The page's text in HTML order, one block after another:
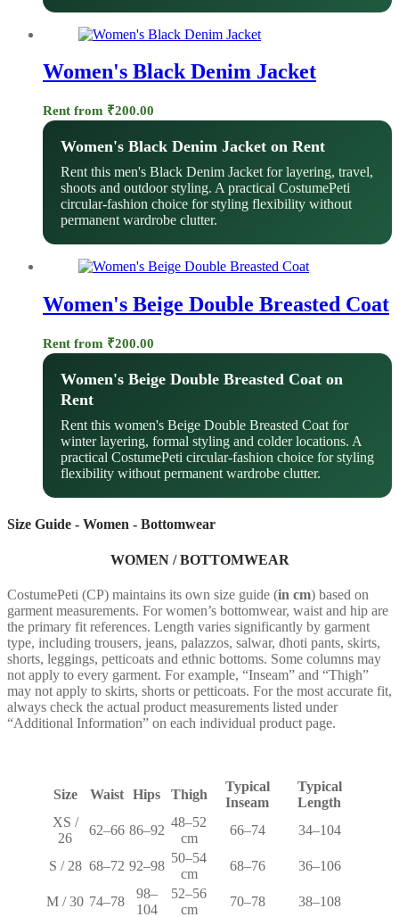
Women's Black Denim Jacket
Rent from ₹200.00
Women's Black Denim Jacket on Rent
Rent this men's Black Denim Jacket for layering, travel,
shoots and outdoor styling. A practical CostumePeti
circular-fashion choice for styling flexibility without
permanent wardrobe clutter.
Women's Beige Double Breasted Coat
Rent from ₹200.00
Women's Beige Double Breasted Coat on
Rent
Rent this women's Beige Double Breasted Coat for
winter layering, formal styling and colder locations. A
practical CostumePeti circular-fashion choice for styling
flexibility without permanent wardrobe clutter.
Size Guide - Women - Bottomwear
WOMEN / BOTTOMWEAR
CostumePeti (CP) maintains its own size guide (in cm) based on
garment measurements. For women’s bottomwear, waist and hip are
the primary fit references. Length varies significantly by garment
type, including trousers, jeans, palazzos, salwar, dhoti pants, skirts,
shorts, leggings, petticoats and ethnic bottoms. Some columns may
not apply to every garment. For example, “Inseam” and “Thigh”
may not apply to skirts, shorts or petticoats. For the most accurate fit,
always check the actual product measurements listed under
“Additional Information” on each individual product page.
Size Waist Hips Thigh
Typical
Inseam
Typical
Length
XS /
26
62–66 86–92
48–52
cm
66–74 34–104
S / 28 68–72 92–98
50–54
cm
68–76 36–106
M / 30 74–78
98–
104
52–56
cm
70–78 38–108